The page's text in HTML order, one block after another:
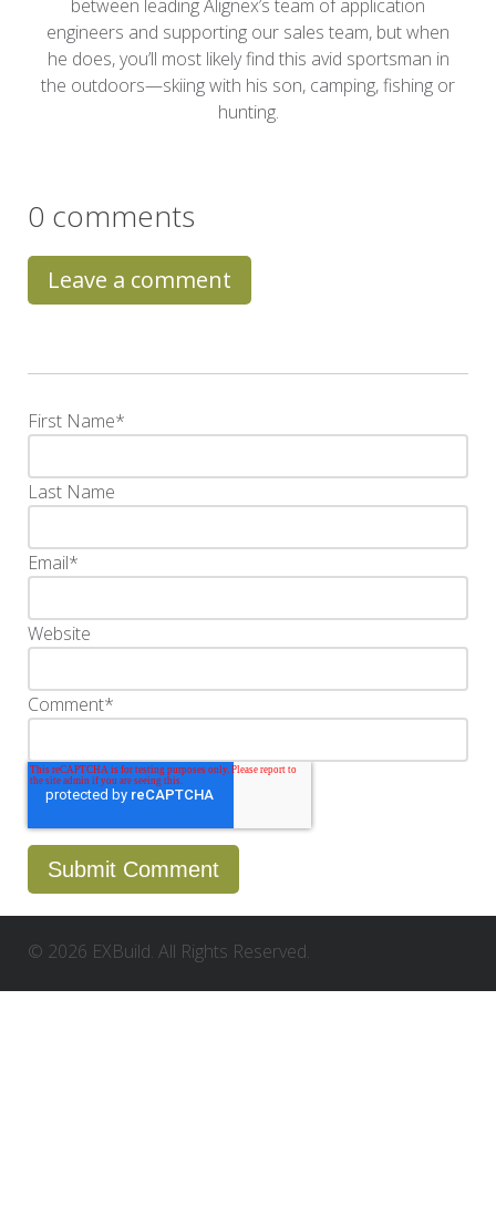
between leading Alignex’s team of application
engineers and supporting our sales team, but when
he does, you’ll most likely find this avid sportsman in
the outdoors—skiing with his son, camping, fishing or
hunting.
0 comments
Leave a comment
First Name*
Last Name
Email*
Website
Comment*
© 2026 EXBuild. All Rights Reserved.